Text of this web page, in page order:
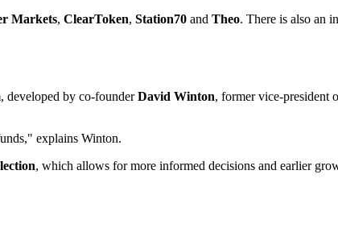
Markets, ClearToken, Station70 and Theo. There is also an
developed by co-founderDavid Winton, former vice-president
explains Winton.
, which allows for more informed decisions and earlier